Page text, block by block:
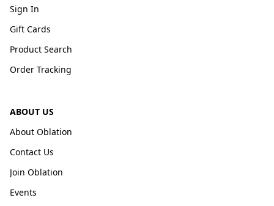
Sign In
Gift Cards
Product Search
Order Tracking
ABOUT US
About Oblation
Contact Us
Join Oblation
Events